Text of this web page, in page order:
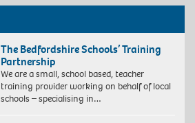
The Bedfordshire Schools’ Training
Partnership
We are a small, school based, teacher
training provider working on behalf of local
schools – specialising in…